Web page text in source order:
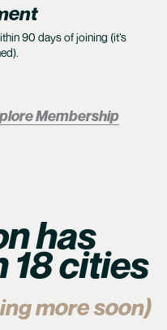
90 days of joining (it’s
Membership
has
18 cities
more soon)